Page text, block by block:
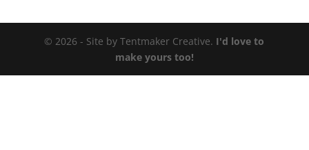
© 2026 - Site by Tentmaker Creative. I'd love to
make yours too!